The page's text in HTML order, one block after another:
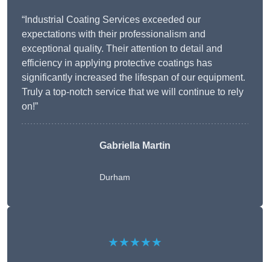
“Industrial Coating Services exceeded our
expectations with their professionalism and
exceptional quality. Their attention to detail and
efficiency in applying protective coatings has
significantly increased the lifespan of our equipment.
Truly a top-notch service that we will continue to rely
on!”
Gabriella Martin
Durham
★★★★★